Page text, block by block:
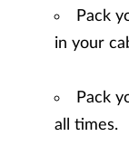
Pack
in your
Pack
all times.